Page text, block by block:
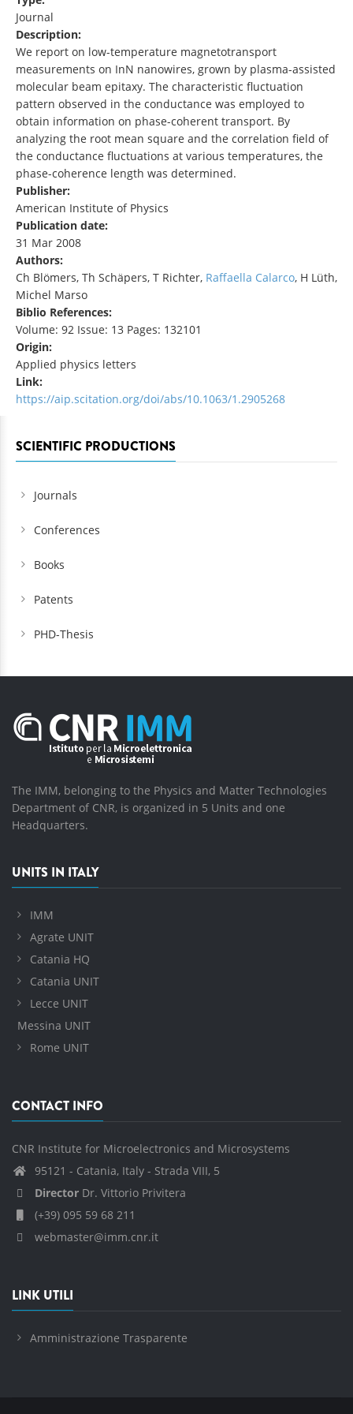
Journal
Description:
We report on low-temperature magnetotransport
measurements on InN nanowires, grown by plasma-assisted
molecular beam epitaxy. The characteristic fluctuation
pattern observed in the conductance was employed to
obtain information on phase-coherent transport. By
analyzing the root mean square and the correlation field of
the conductance fluctuations at various temperatures, the
phase-coherence length was determined.
Publisher:
American Institute of Physics
Publication date:
31 Mar 2008
Authors:
Ch Blömers, Th Schäpers, T Richter, Raffaella Calarco, H Lüth,
Michel Marso
Biblio References:
Volume: 92 Issue: 13 Pages: 132101
Origin:
Applied physics letters
Link:
https://aip.scitation.org/doi/abs/10.1063/1.2905268
SCIENTIFIC PRODUCTIONS
Journals
Conferences
Books
Patents
PHD-Thesis
The IMM, belonging to the Physics and Matter Technologies
Department of CNR, is organized in 5 Units and one
Headquarters.
UNITS IN ITALY
IMM
Agrate UNIT
Catania HQ
Catania UNIT
Lecce UNIT
Messina UNIT
Rome UNIT
CONTACT INFO
CNR Institute for Microelectronics and Microsystems
95121 - Catania, Italy - Strada VIII, 5
Director Dr. Vittorio Privitera
(+39) 095 59 68 211
webmaster@imm.cnr.it
LINK UTILI
Amministrazione Trasparente